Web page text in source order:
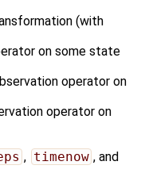
(with
on some state
operator on
operator on
, timenow , and